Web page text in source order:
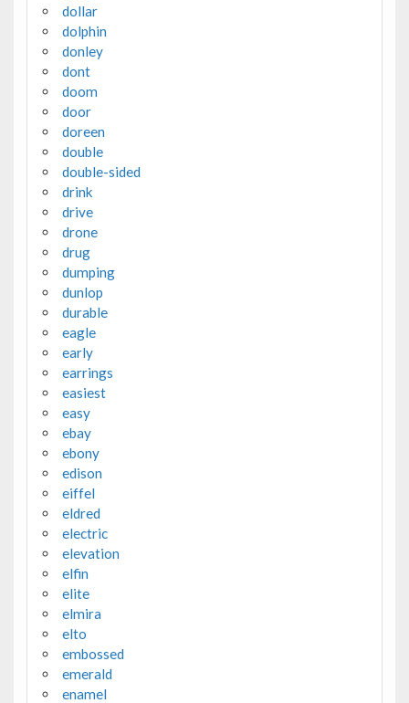
dollar
dolphin
donley
dont
doom
door
doreen
double
double-sided
drink
drive
drone
drug
dumping
dunlop
durable
eagle
early
earrings
easiest
easy
ebay
ebony
edison
eiffel
eldred
electric
elevation
elfin
elite
elmira
elto
embossed
emerald
enamel